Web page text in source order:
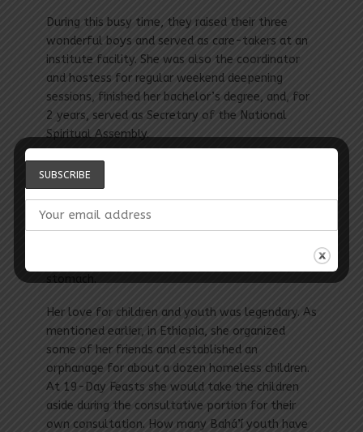
During this busy time, they raised their three
wonderful boys and served as care-takers at an
institute facility. She was also the coordinator
and hostess for regular weekend deepening
sessions, finished her bachelor’s degree, and, for
2 years, served as Secretary of the National
Spiritual Assembly.
copy of the Zimmer book. Briefly holding the
unopened package, she called out, “Take this
from me. I feel sick to my stomach holding it.”
Her love for children and youth was legendary. As
mentioned earlier, in Ethiopia, she organized
some of her friends and established an
orphanage for about a dozen homeless children.
At 19-Day Feasts she would take the children
aside during the consultative portion for their
own consultation. How many Bahá’í youth have